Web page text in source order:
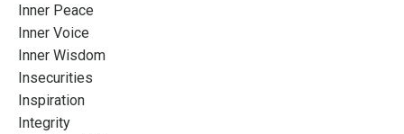
Inner Peace
Inner Voice
Inner Wisdom
Insecurities
Inspiration
Integrity